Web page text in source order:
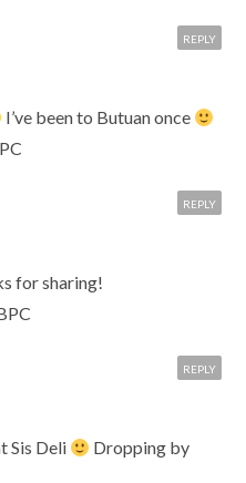
I’ve been to Butuan once
REPLY
for sharing!
REPLY
Sis Deli
Dropping by
REPLY